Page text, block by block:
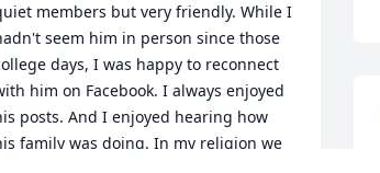
members but very friendly. While I
seem him in person since those
days, I was happy to reconnect
him on Facebook. I always enjoyed
posts. And I enjoyed hearing how
family was doing. In my religion we